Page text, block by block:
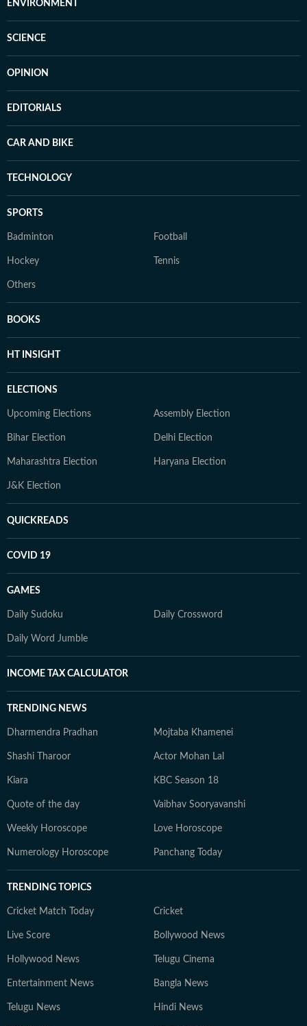
ENVIRONMENT
SCIENCE
OPINION
EDITORIALS
CAR AND BIKE
TECHNOLOGY
SPORTS
Badminton Football
Hockey Tennis
Others
BOOKS
HT INSIGHT
ELECTIONS
Upcoming Elections Assembly Election
Bihar Election Delhi Election
Maharashtra Election Haryana Election
J&K Election
QUICKREADS
COVID 19
GAMES
Daily Sudoku Daily Crossword
Daily Word Jumble
INCOME TAX CALCULATOR
TRENDING NEWS
Dharmendra Pradhan Mojtaba Khamenei
Shashi Tharoor Actor Mohan Lal
Kiara KBC Season 18
Quote of the day Vaibhav Sooryavanshi
Weekly Horoscope Love Horoscope
Numerology Horoscope Panchang Today
TRENDING TOPICS
Cricket Match Today Cricket
Live Score Bollywood News
Hollywood News Telugu Cinema
Entertainment News Bangla News
Telugu News Hindi News